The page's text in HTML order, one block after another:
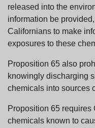
released into the
information be
Californians to make
exposures to these
Proposition 65 also
knowingly discharging
chemicals into sources
Proposition 65
chemicals known to